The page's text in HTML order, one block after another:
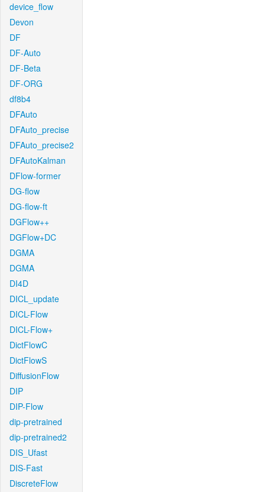
device_flow
Devon
DF
DF-Auto
DF-Beta
DF-ORG
df8b4
DFAuto
DFAuto_precise
DFAuto_precise2
DFAutoKalman
DFlow-former
DG-flow
DG-flow-ft
DGFlow++
DGFlow+DC
DGMA
DGMA
DI4D
DICL_update
DICL-Flow
DICL-Flow+
DictFlowC
DictFlowS
DiffusionFlow
DIP
DIP-Flow
dip-pretrained
dip-pretrained2
DIS_Ufast
DIS-Fast
DiscreteFlow